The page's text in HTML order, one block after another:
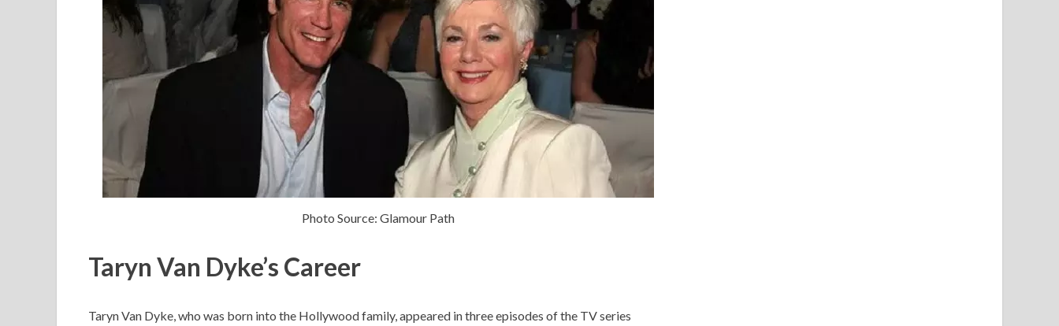
Photo Source: Glamour Path
Taryn Van Dyke’s Career
Taryn Van Dyke, who was born into the Hollywood family, appeared in three episodes of the TV series